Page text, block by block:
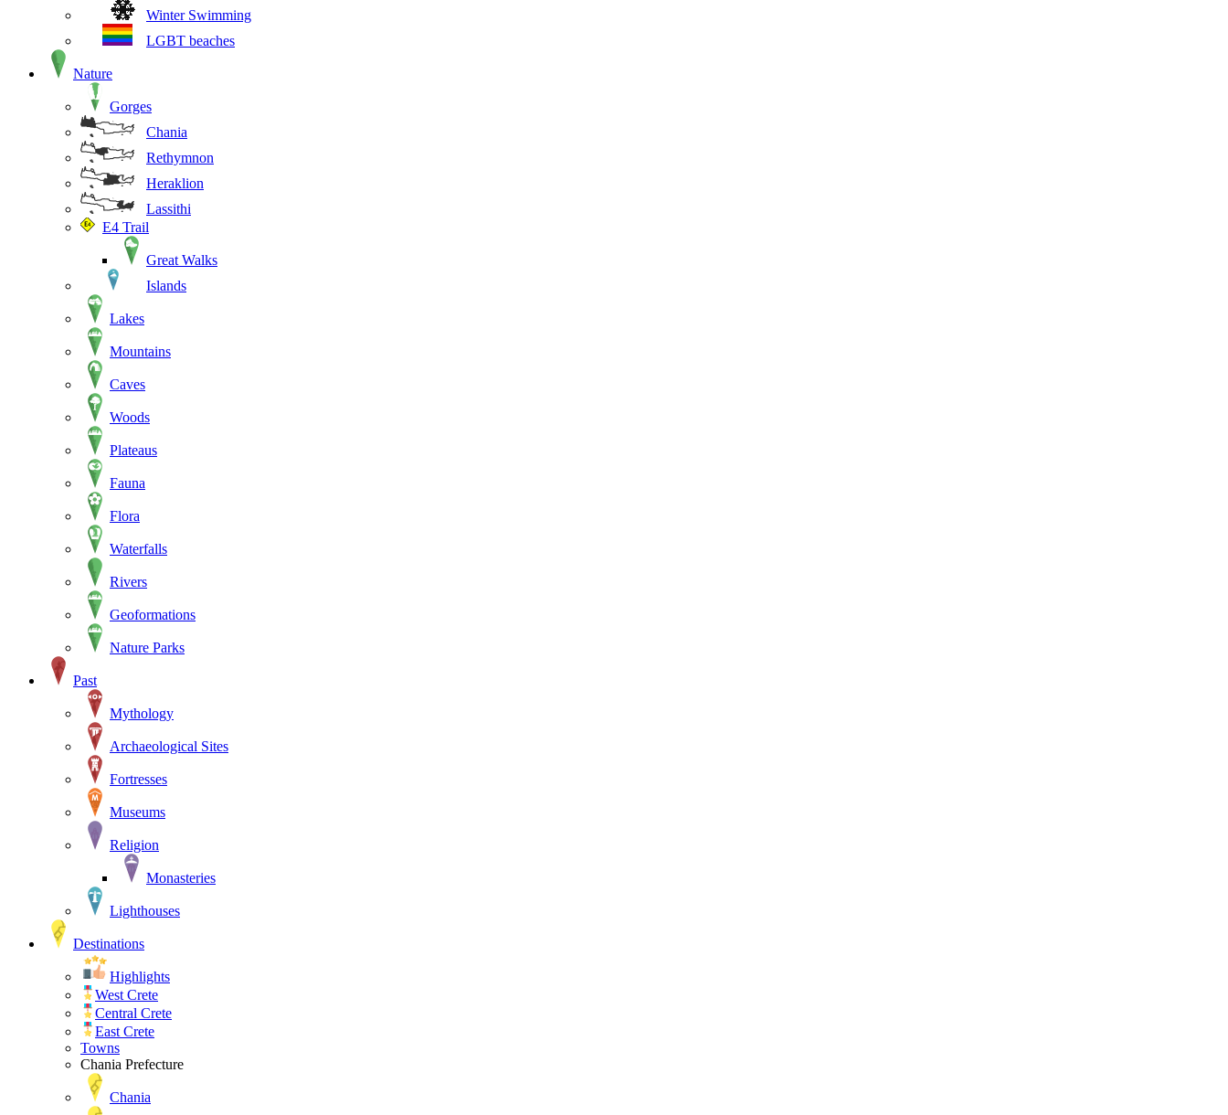
Winter Swimming
LGBT beaches
Nature
Gorges
Chania
Rethymnon
Heraklion
Lassithi
E4 Trail
Great Walks
Islands
Lakes
Mountains
Caves
Woods
Plateaus
Fauna
Flora
Waterfalls
Rivers
Geoformations
Nature Parks
Past
Mythology
Archaeological Sites
Fortresses
Museums
Religion
Monasteries
Lighthouses
Destinations
Highlights
West Crete
Central Crete
East Crete
Towns
Chania Prefecture
Chania